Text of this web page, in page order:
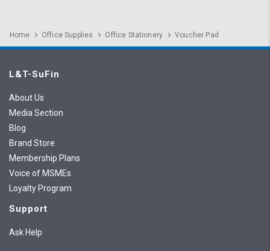
Home Office Supplies Office Stationery Voucher Pad
L&T-SuFin
About Us
Media Section
Blog
Brand Store
Membership Plans
Voice of MSMEs
Loyalty Program
Support
Ask Help